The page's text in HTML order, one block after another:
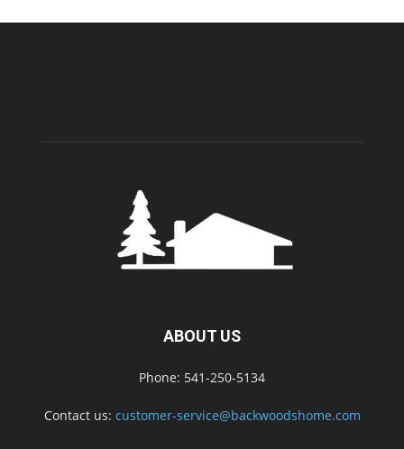
ABOUT US
Phone: 541-250-5134
Contact us: customer-service@backwoodshome.com